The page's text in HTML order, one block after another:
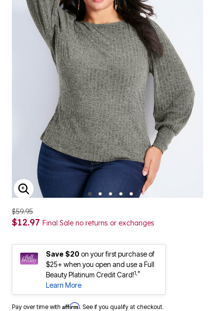
ENLARGE IMAGE
$59.95
$12.97 Final Sale no returns or exchanges
Save $20on your first purchase of
$25+ when you open and use a Full
Beauty Platinum Credit Card!1,*
Learn More
Pay over time with Affirm. See if you qualify at checkout.